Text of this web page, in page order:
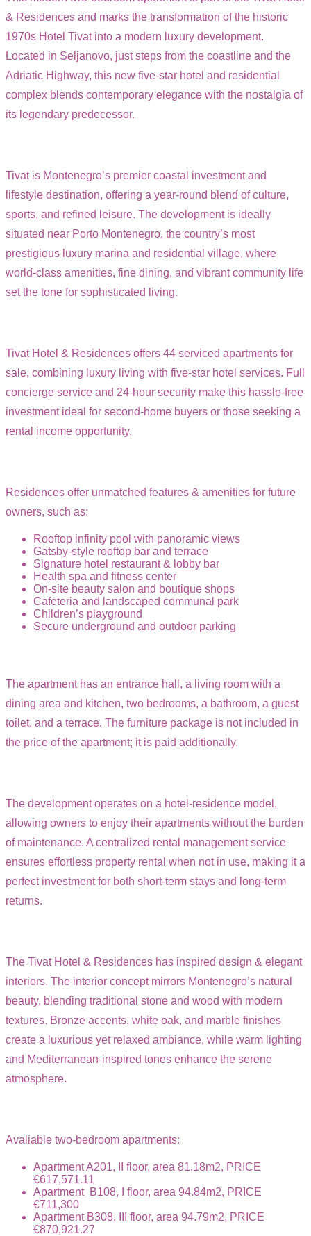
& Residences and marks the transformation of the historic
1970s Hotel Tivat into a modern luxury development.
Located in Seljanovo, just steps from the coastline and the
Adriatic Highway, this new five-star hotel and residential
complex blends contemporary elegance with the nostalgia of
its legendary predecessor.
Tivat is Montenegro’s premier coastal investment and
lifestyle destination, offering a year-round blend of culture,
sports, and refined leisure. The development is ideally
situated near Porto Montenegro, the country’s most
prestigious luxury marina and residential village, where
world-class amenities, fine dining, and vibrant community life
set the tone for sophisticated living.
Tivat Hotel & Residences offers 44 serviced apartments for
sale, combining luxury living with five-star hotel services. Full
concierge service and 24-hour security make this hassle-free
investment ideal for second-home buyers or those seeking a
rental income opportunity.
Residences offer unmatched features & amenities for future
owners, such as:
Rooftop infinity pool with panoramic views
Gatsby-style rooftop bar and terrace
Signature hotel restaurant & lobby bar
Health spa and fitness center
On-site beauty salon and boutique shops
Cafeteria and landscaped communal park
Children’s playground
Secure underground and outdoor parking
The apartment has an entrance hall, a living room with a
dining area and kitchen, two bedrooms, a bathroom, a guest
toilet, and a terrace. The furniture package is not included in
the price of the apartment; it is paid additionally.
The development operates on a hotel-residence model,
allowing owners to enjoy their apartments without the burden
of maintenance. A centralized rental management service
ensures effortless property rental when not in use, making it a
perfect investment for both short-term stays and long-term
returns.
The Tivat Hotel & Residences has inspired design & elegant
interiors. The interior concept mirrors Montenegro’s natural
beauty, blending traditional stone and wood with modern
textures. Bronze accents, white oak, and marble finishes
create a luxurious yet relaxed ambiance, while warm lighting
and Mediterranean-inspired tones enhance the serene
atmosphere.
Avaliable two-bedroom apartments:
Apartment A201, II floor, area 81.18m2, PRICE
€617,571.11
Apartment B108, I floor, area 94.84m2, PRICE
€711,300
Apartment B308, III floor, area 94.79m2, PRICE
€870,921.27